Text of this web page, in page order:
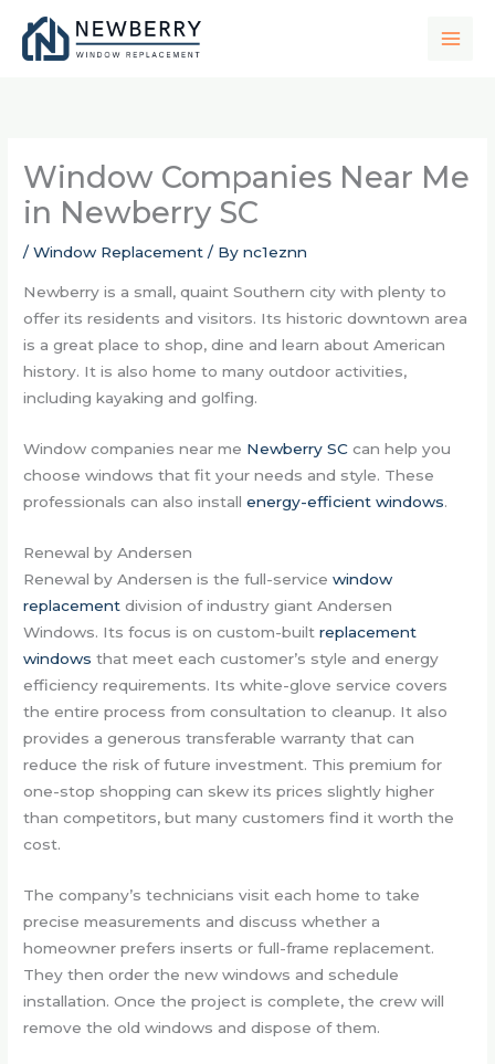
content
Window Companies Near Me
in Newberry SC
/Window Replacement / Bync1eznn
Newberry is a small, quaint Southern city with plenty to
offer its residents and visitors. Its historic downtown area
is a great place to shop, dine and learn about American
history. It is also home to many outdoor activities,
including kayaking and golfing.
Window companies near me Newberry SC can help you
choose windows that fit your needs and style. These
professionals can also installenergy-efficient windows.
Renewal by Andersen
Renewal by Andersen is the full-servicewindow
replacement division of industry giant Andersen
Windows. Its focus is on custom-builtreplacement
windows that meet each customer’s style and energy
efficiency requirements. Its white-glove service covers
the entire process from consultation to cleanup. It also
provides a generous transferable warranty that can
reduce the risk of future investment. This premium for
one-stop shopping can skew its prices slightly higher
than competitors, but many customers find it worth the
cost.
The company’s technicians visit each home to take
precise measurements and discuss whether a
homeowner prefers inserts or full-frame replacement.
They then order the new windows and schedule
installation. Once the project is complete, the crew will
remove the old windows and dispose of them.